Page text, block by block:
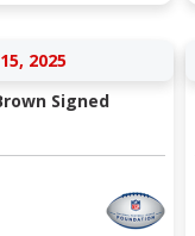
2025
Signed